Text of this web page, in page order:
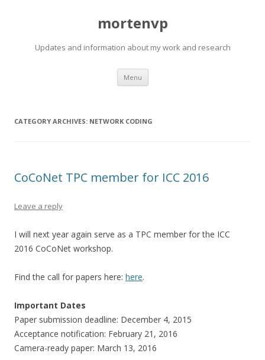
mortenvp
Updates and information about my work and research
Menu Skip
content
CATEGORY ARCHIVES: NETWORK CODING
CoCoNet TPC member for ICC 2016
Leave a reply
I will next year again serve as a TPC member for the ICC
2016 CoCoNet workshop.
Find the call for papers here: here.
Important Dates
Paper submission deadline: December 4, 2015
Acceptance notification: February 21, 2016
Camera-ready paper: March 13, 2016